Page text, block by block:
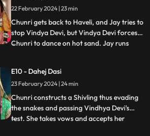
learn that Chunri came back because
Naina was pregnant.
22 February 2024 | 23 min
Chunri gets back to Haveli, and Jay tries to
stop Vindya Devi, but Vindya Devi forces
Chunri to dance on hot sand. Jay runs
Mandira plans to spoil Vedika & Yash's first
night by throwing ants in the room.
Vindya Devi t
...
E10 - Dahej Dasi
23 February 2024 | 24 min
Chunri constructs a Shivling thus evading
the snakes and passing Vindhya Devi's
test. She takes vows and accepts her
...